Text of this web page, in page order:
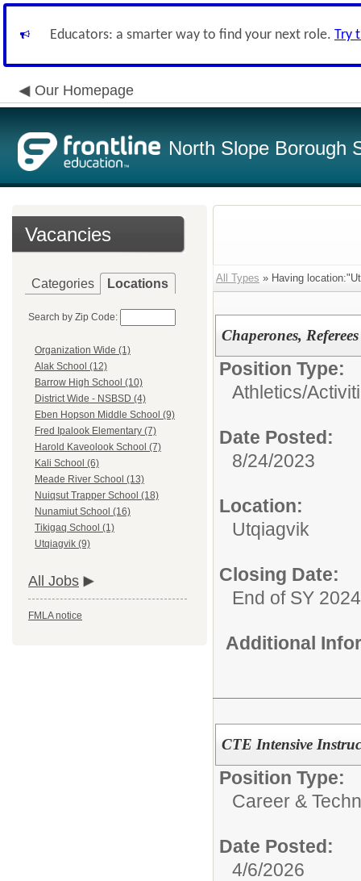
Educators: a smarter way to find your next role. Try
Our Homepage
North Slope Borough
Vacancies
Categories Locations
Search by Zip Code:
Organization Wide (1)
Alak School (12)
Barrow High School (10)
District Wide - NSBSD (4)
Eben Hopson Middle School (9)
Fred Ipalook Elementary (7)
Harold Kaveolook School (7)
Kali School (6)
Meade River School (13)
Nuiqsut Trapper School (18)
Nunamiut School (16)
Tikigaq School (1)
Utqiagvik (9)
All Jobs
FMLA notice
All Types » Having
Chaperones,
Position Type:
Athletics/
Date Posted:
8/24/2023
Location:
Utqiagvik
Closing Date:
End of SY 2024
Additional
CTE Intensive
Position Type:
Career &
Date Posted:
4/6/2026